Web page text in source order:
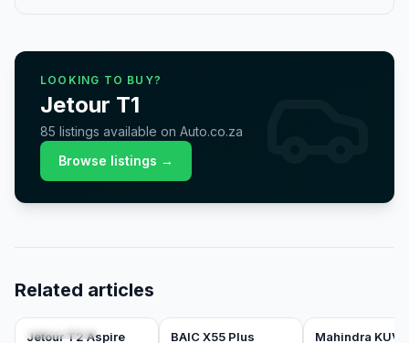
LOOKING TO BUY?
Jetour T1
85 listings available on Auto.co.za
Browse listings →
Related articles
CAR REVIEWS
Jetour T2 Aspire
CAR REVIEWS
BAIC X55 Plus
CAR REVIEWS
Mahindra